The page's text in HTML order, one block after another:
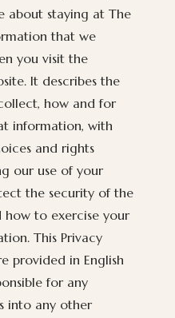
about staying at The
that we
you visit the
It describes the
how and for
information, with
and rights
our use of your
the security of the
to exercise your
This Privacy
provided in English
for any
into any other